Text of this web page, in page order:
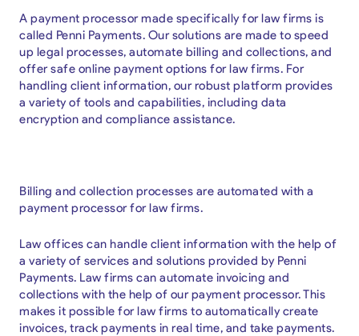
A payment processor made specifically for law firms is
called Penni Payments. Our solutions are made to speed
up legal processes, automate billing and collections, and
offer safe online payment options for law firms. For
handling client information, our robust platform provides
a variety of tools and capabilities, including data
encryption and compliance assistance.
Billing and collection processes are automated with a
payment processor for law firms.
Law offices can handle client information with the help of
a variety of services and solutions provided by Penni
Payments. Law firms can automate invoicing and
collections with the help of our payment processor. This
makes it possible for law firms to automatically create
invoices, track payments in real time, and take payments.